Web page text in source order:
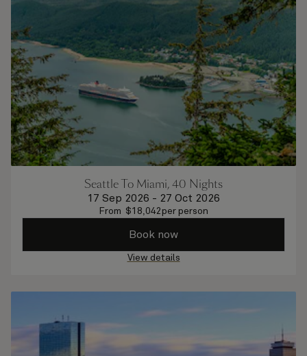
Seattle To Miami, 40 Nights
17 Sep 2026 - 27 Oct 2026
From $18,042 per person
Book now
View details